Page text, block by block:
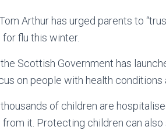
Arthur has urged parents to
flu this winter.
Scottish Government has
on people with health conditions
of children are
it. Protecting children can